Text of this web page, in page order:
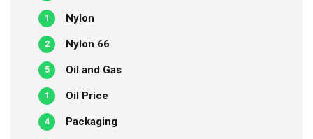
Nylon
1
Nylon 66
2
Oil and Gas
5
Oil Price
1
Packaging
4